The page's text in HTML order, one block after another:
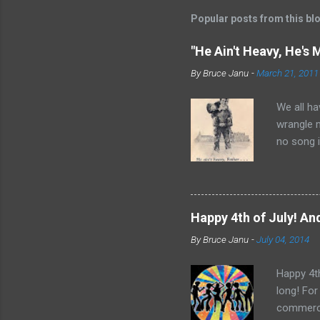
a
o
m
n
t
Popular posts from this
"He Ain't Heavy, He's
ByBruce Janu -March 21, 2011
We all
wrangle
no song
time
it did
Father
Rights
“He
Happy 4th of July!
ByBruce Janu -July 04, 2014
Happy
long!